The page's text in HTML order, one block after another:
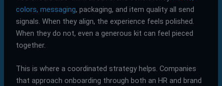
colors, messaging, packaging, and item quality all send
signals. When they align, the experience feels polished.
When they do not, even a generous kit can feel pieced
together.
This is where a coordinated strategy helps. Companies
that approach onboarding through both an HR and brand